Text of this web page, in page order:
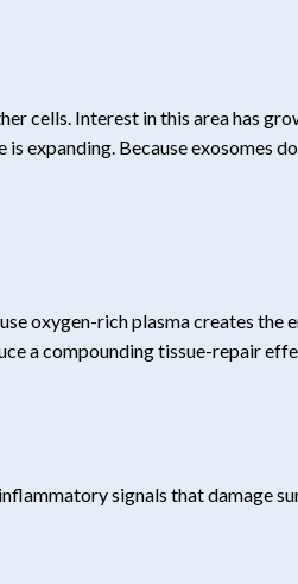
cells. Interest in this area has
expanding. Because exosomes
oxygen-rich plasma creates the
a compounding tissue-repair
signals that damage